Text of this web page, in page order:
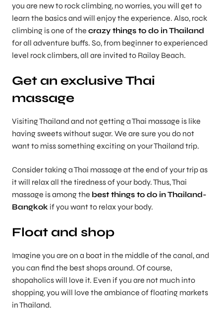
you are new to rock climbing, no worries, you will get to
learn the basics and will enjoy the experience. Also, rock
climbing is one of the crazy things to do in Thailand
for all adventure buffs. So, from beginner to experienced
level rock climbers, all are invited to Railay Beach.
Get an exclusive Thai
massage
Visiting Thailand and not getting a Thai massage is like
having sweets without sugar. We are sure you do not
want to miss something exciting on your Thailand trip.
Consider taking a Thai massage at the end of your trip as
it will relax all the tiredness of your body. Thus, Thai
massage is among the best things to do in Thailand-
Bangkok if you want to relax your body.
Float and shop
Imagine you are on a boat in the middle of the canal, and
you can find the best shops around. Of course,
shopaholics will love it. Even if you are not much into
shopping, you will love the ambiance of floating markets
in Thailand.